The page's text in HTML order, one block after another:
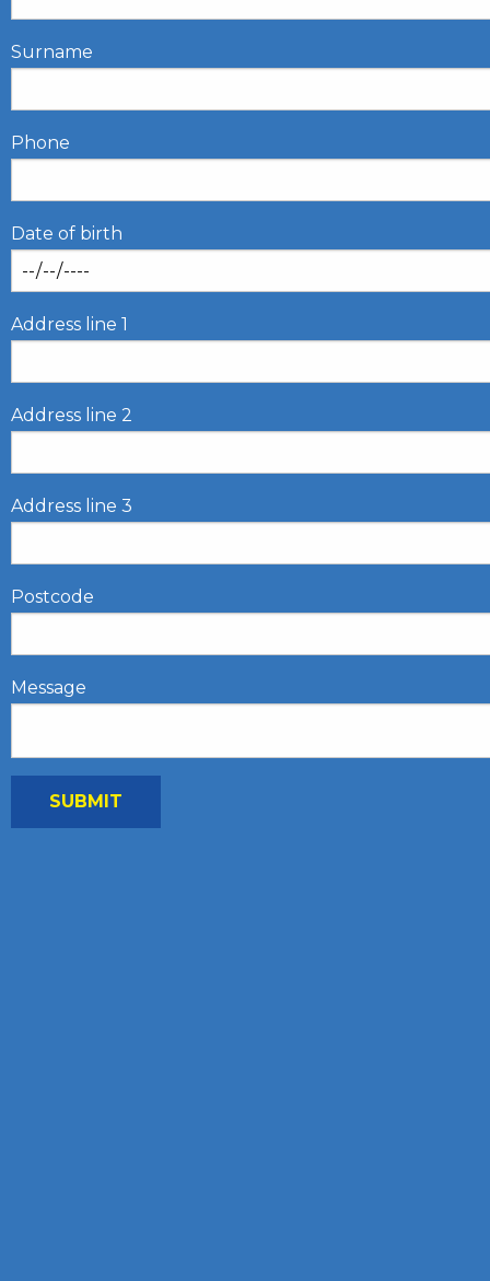
Surname
Phone
Date of birth
Address line 1
Address line 2
Address line 3
Postcode
Message